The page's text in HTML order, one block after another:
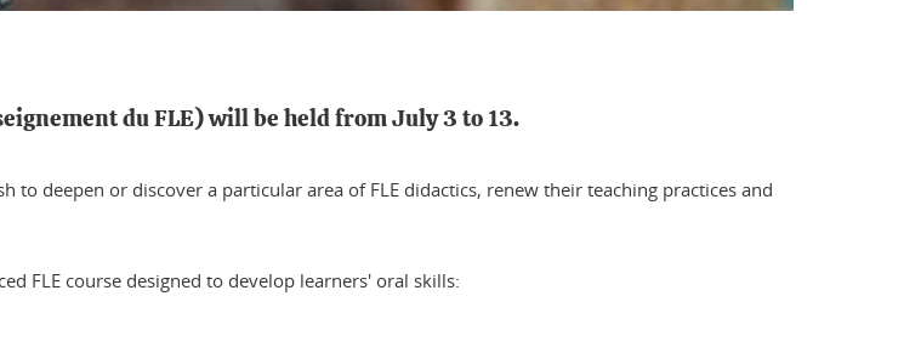
du FLE) will be held from July 3 to 13.
to deepen or discover a particular area of FLE didactics, renew their teaching practices and
FLE course designed to develop learners' oral skills: